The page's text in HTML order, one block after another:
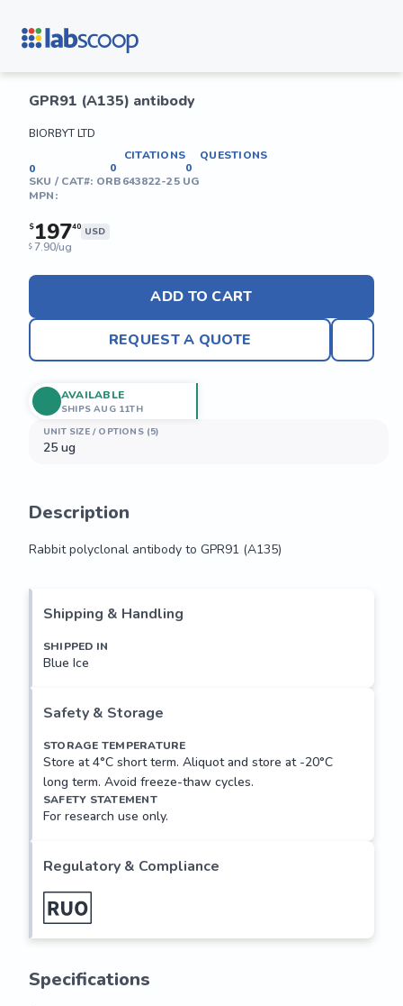
GPR91 (A135) antibody
BIORBYT LTD
0
CITATIONS
0
QUESTIONS
0
SKU / CAT#: ORB643822-25 UG
MPN:
$19740 USD
$ 7.90/ug
ADD TO CART
REQUEST A QUOTE
UNIT SIZE / OPTIONS (5)
25 ug
AVAILABLE
SHIPS AUG 11TH
Description
Rabbit polyclonal antibody to GPR91 (A135)
Shipping & Handling
SHIPPED IN
Blue Ice
Safety & Storage
STORAGE TEMPERATURE
Store at 4°C short term. Aliquot and store at -20°C
long term. Avoid freeze-thaw cycles.
SAFETY STATEMENT
For research use only.
Regulatory & Compliance
Specifications